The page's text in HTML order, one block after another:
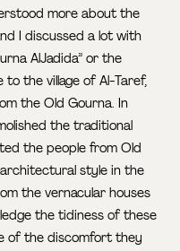
more about the
I discussed a lot with
AlJadida” or the
the village of Al-Taref,
the Old Gourna. In
the traditional
the people from Old
architectural style in the
the vernacular houses
the tidiness of these
of the discomfort they